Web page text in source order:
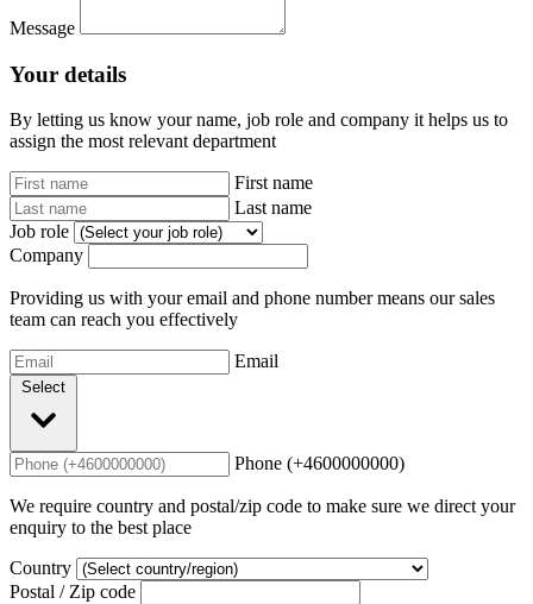
Message
Your details
By letting us know your name, job role and company it helps us to
assign the most relevant department
First name
Last name
Job role
Company
Providing us with your email and phone number means our sales
team can reach you effectively
Email
Select
Phone (+4600000000)
We require country and postal/zip code to make sure we direct your
enquiry to the best place
Country
Postal / Zip code